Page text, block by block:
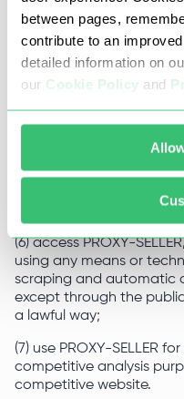
between pages,
contribute to an
detailed information on
our Cookie Policy and
unethical marketing or
(5) upload to the
actual or potentially
programs, destructive or
software, hardware,
equipment, as well as
distribute and/or
(6) access PROXY-
using any means or
scraping and automatic
except through the public
a lawful way;
(7) use PROXY-SELLER
competitive analysis
competitive website.